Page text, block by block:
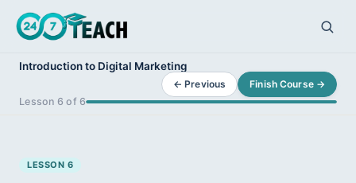
Introduction to Digital Marketing
Lesson 6 of 6
← Previous Finish Course →
LESSON 6